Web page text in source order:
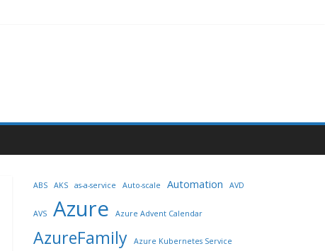
ABS AKS as-a-service Auto-scale Automation AVD
AVS Azure Azure Advent Calendar
AzureFamily Azure Kubernetes Service